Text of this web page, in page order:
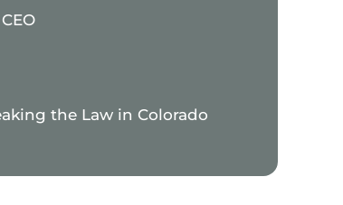
the Law in Colorado